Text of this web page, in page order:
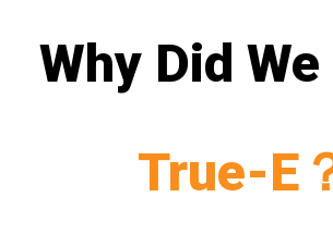
Why Did
True-E